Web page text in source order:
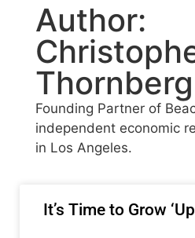
Author:
Founding Partner of
independent economic
in Los Angeles.
It’s Time to Grow